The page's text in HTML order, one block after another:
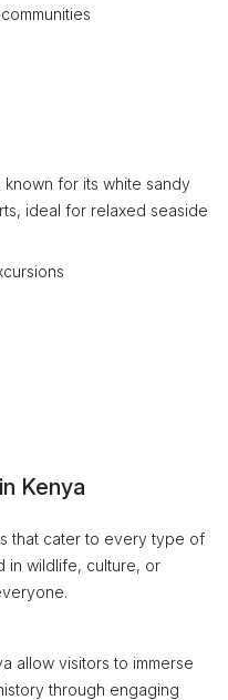
known for its white sandy
ideal for relaxed seaside
Kenya
that cater to every type of
in wildlife, culture, or
allow visitors to immerse
through engaging